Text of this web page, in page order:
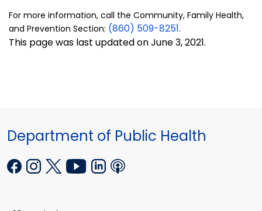
For more information, call the Community, Family Health,
and Prevention Section: (860) 509-8251.
This page was last updated on June 3, 2021.
Department of Public Health